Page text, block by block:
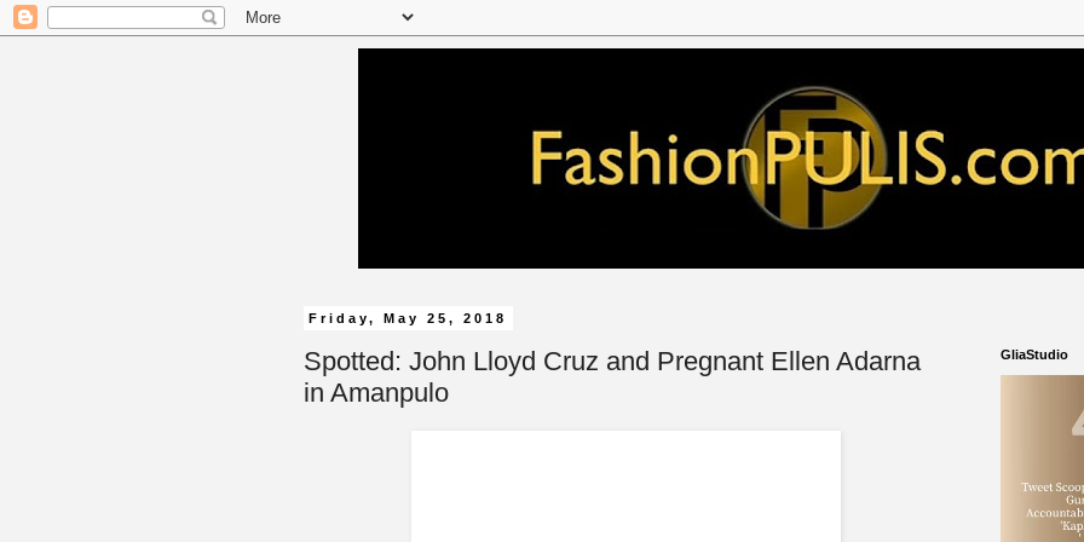
Friday, May 25, 2018
Spotted: John Lloyd Cruz and Pregnant Ellen Adarna
in Amanpulo
GliaStudio